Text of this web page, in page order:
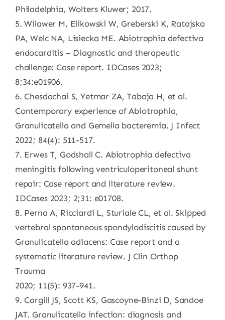
Philadelphia, Wolters Kluwer; 2017.
5. Wilawer M, Elikowski W, Greberski K, Ratajska
PA, Welc NA, Lisiecka ME. Abiotrophia defectiva
endocarditis – Diagnostic and therapeutic
challenge: Case report. IDCases 2023;
8;34:e01906.
6. Chesdachai S, Yetmar ZA, Tabaja H, et al.
Contemporary experience of Abiotrophia,
Granulicatella and Gemella bacteremia. J Infect
2022; 84(4): 511-517.
7. Erwes T, Godshall C. Abiotrophia defectiva
meningitis following ventriculoperitoneal shunt
repair: Case report and literature review.
IDCases 2023; 2;31: e01708.
8. Perna A, Ricciardi L, Sturiale CL, et al. Skipped
vertebral spontaneous spondylodiscitis caused by
Granulicatella adiacens: Case report and a
systematic literature review. J Clin Orthop
Trauma
2020; 11(5): 937-941.
9. Cargill JS, Scott KS, Gascoyne-Binzi D, Sandoe
JAT. Granulicatella infection: diagnosis and